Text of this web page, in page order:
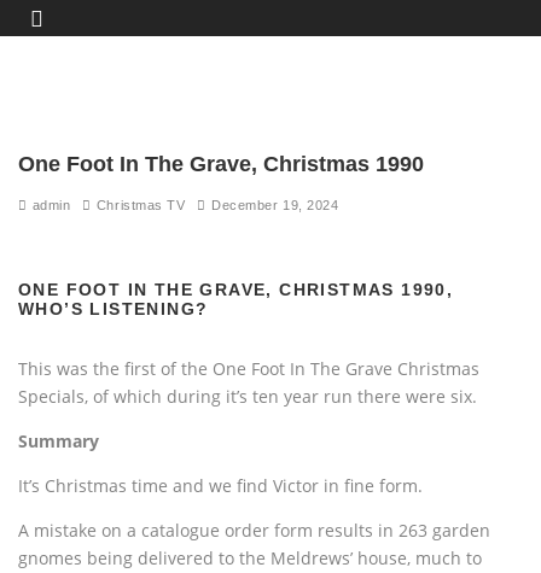
One Foot In The Grave, Christmas 1990
admin Christmas TV December 19, 2024
ONE FOOT IN THE GRAVE, CHRISTMAS 1990,
WHO’S LISTENING?
This was the first of the One Foot In The Grave Christmas
Specials, of which during it’s ten year run there were six.
Summary
It’s Christmas time and we find Victor in fine form.
A mistake on a catalogue order form results in 263 garden
gnomes being delivered to the Meldrews’ house, much to